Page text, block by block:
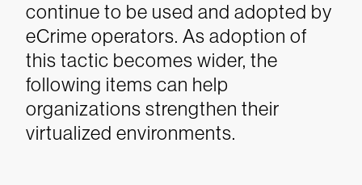
continue to be used and adopted by
eCrime operators. As adoption of
this tactic becomes wider, the
following items can help
organizations strengthen their
virtualized environments.